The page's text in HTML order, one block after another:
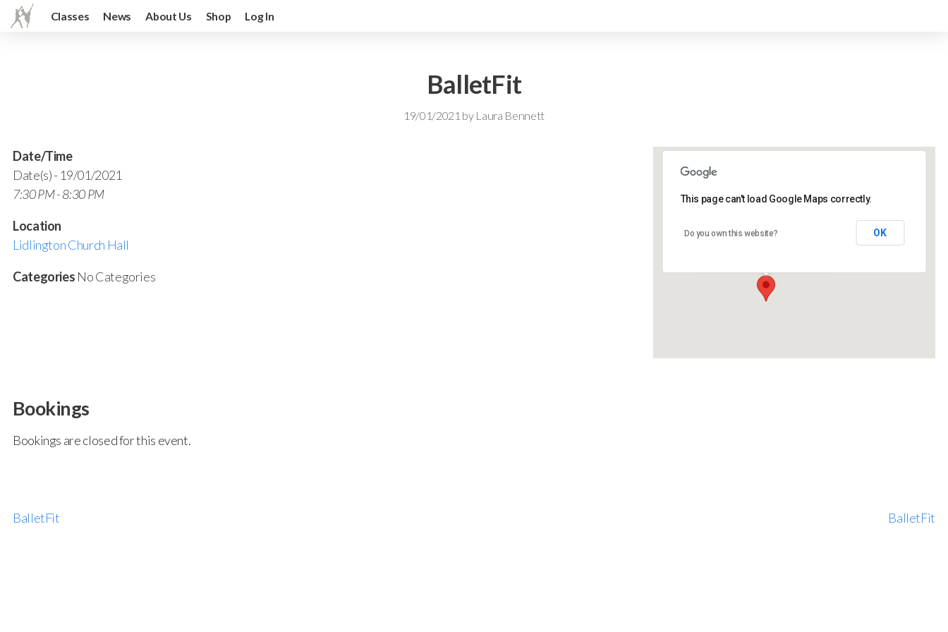
Classes News About Us Shop Log In
BalletFit
19/01/2021 by Laura Bennett
Lidlington Church Hall
This page can't load Google Maps correctly.
Do you own this website? OK
Date/Time
Date(s) - 19/01/2021
7:30 PM - 8:30 PM
Location
Lidlington Church Hall
Categories No Categories
Bookings
Bookings are closed for this event.
BalletFit BalletFit